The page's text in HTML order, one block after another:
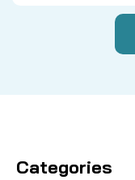
Categories